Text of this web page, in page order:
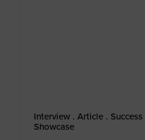
Interview . Article . Success
Showcase